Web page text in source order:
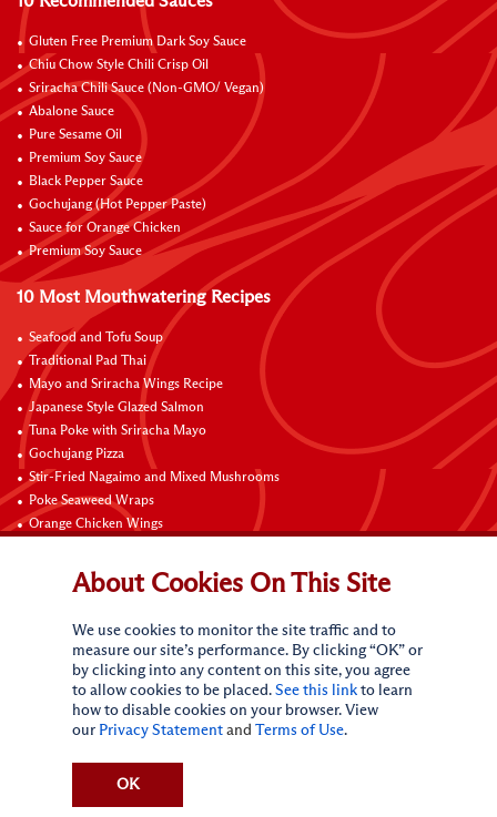
Gluten Free Premium Dark Soy Sauce
Chiu Chow Style Chili Crisp Oil
Sriracha Chili Sauce (Non-GMO/ Vegan)
Abalone Sauce
Pure Sesame Oil
Premium Soy Sauce
Black Pepper Sauce
Gochujang (Hot Pepper Paste)
Sauce for Orange Chicken
Premium Soy Sauce
10 Most Mouthwatering Recipes
Seafood and Tofu Soup
Traditional Pad Thai
Mayo and Sriracha Wings Recipe
Japanese Style Glazed Salmon
Tuna Poke with Sriracha Mayo
Gochujang Pizza
Stir-Fried Nagaimo and Mixed Mushrooms
Poke Seaweed Wraps
Orange Chicken Wings
Connect with Us
Do Not Sell My Personal Information
About Cookies On This Site
We use cookies to monitor the site traffic and to
measure our site’s performance. By clicking “OK” or
by clicking into any content on this site, you agree
to allow cookies to be placed. See this link to learn
how to disable cookies on your browser. View
our Privacy Statement and Terms of Use.
OK